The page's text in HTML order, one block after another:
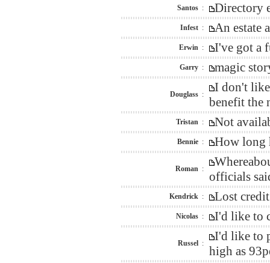
Santos : Directory
Infest : An estate
Erwin : I've got a
Garry : magic
Douglass :
I don't
benefit the
Tristan : Not
Bennie : How long
Roman :
officials
Kendrick : Lost
Nicolas : I'd like to
Russel :
I'd like to
high as